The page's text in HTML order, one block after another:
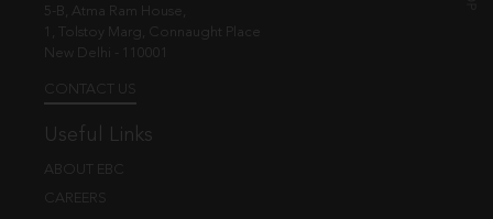
5-B, Atma Ram House,
1, Tolstoy Marg, Connaught Place
New Delhi - 110001
CONTACT US
Useful Links
ABOUT EBC
CAREERS